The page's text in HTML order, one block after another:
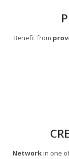
Benefit from
Networkin one